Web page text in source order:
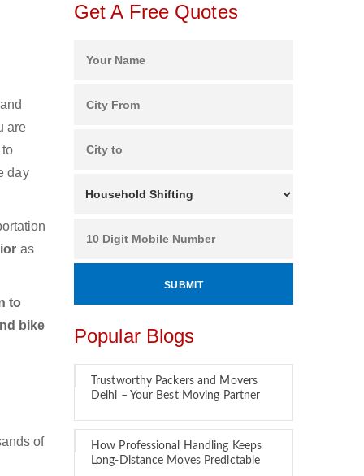
are
day
as
to
bike
of
Get A Free Quotes
Popular Blogs
Trustworthy Packers and Movers
Delhi – Your Best Moving Partner
How Professional Handling Keeps
Long-Distance Moves Predictable